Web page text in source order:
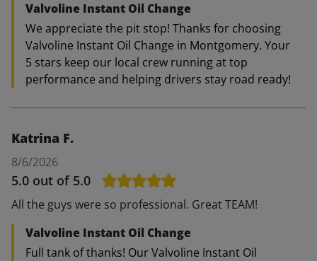
Valvoline Instant Oil Change
We appreciate the pit stop! Thanks for choosing
Valvoline Instant Oil Change in Montgomery. Your
5 stars keep our local crew running at top
performance and helping drivers stay road ready!
Katrina F.
8/6/2026
5.0 out of 5.0
All the guys were so professional. Great TEAM!
Valvoline Instant Oil Change
Full tank of thanks! Our Valvoline Instant Oil